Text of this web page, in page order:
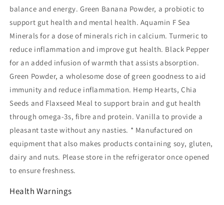
balance and energy. Green Banana Powder, a probiotic to
support gut health and mental health. Aquamin F Sea
Minerals for a dose of minerals rich in calcium. Turmeric to
reduce inflammation and improve gut health. Black Pepper
for an added infusion of warmth that assists absorption.
Green Powder, a wholesome dose of green goodness to aid
immunity and reduce inflammation. Hemp Hearts, Chia
Seeds and Flaxseed Meal to support brain and gut health
through omega-3s, fibre and protein. Vanilla to provide a
pleasant taste without any nasties. * Manufactured on
equipment that also makes products containing soy, gluten,
dairy and nuts. Please store in the refrigerator once opened
to ensure freshness.
Health Warnings